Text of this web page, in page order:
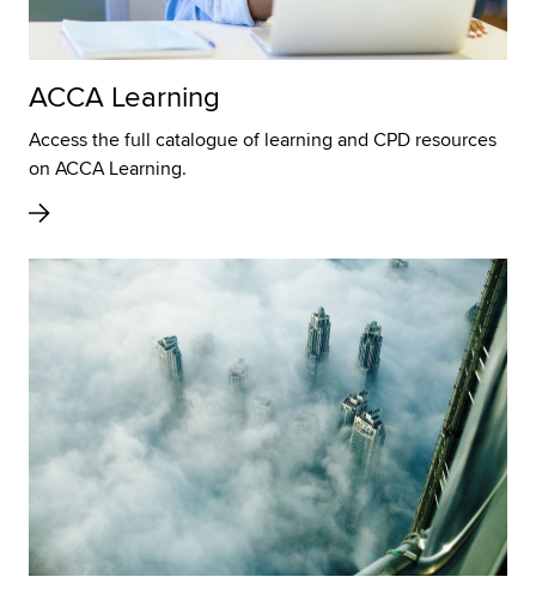
ACCA Learning
Access the full catalogue of learning and CPD resources
on ACCA Learning.